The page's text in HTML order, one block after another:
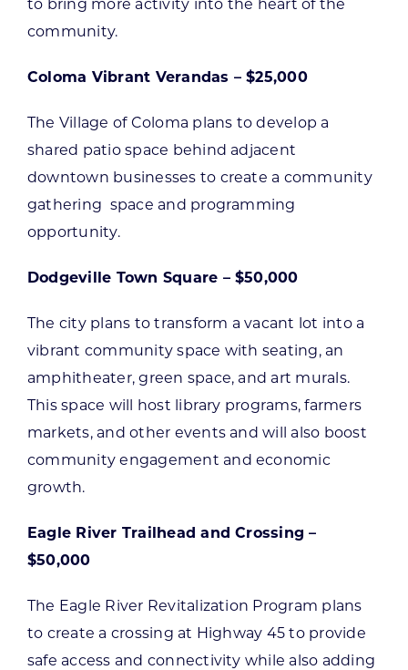
to bring more activity into the heart of the
community.
Coloma Vibrant Verandas – $25,000
The Village of Coloma plans to develop a
shared patio space behind adjacent
downtown businesses to create a community
gathering space and programming
opportunity.
Dodgeville Town Square – $50,000
The city plans to transform a vacant lot into a
vibrant community space with seating, an
amphitheater, green space, and art murals.
This space will host library programs, farmers
markets, and other events and will also boost
community engagement and economic
growth.
Eagle River Trailhead and Crossing –
$50,000
The Eagle River Revitalization Program plans
to create a crossing at Highway 45 to provide
safe access and connectivity while also adding